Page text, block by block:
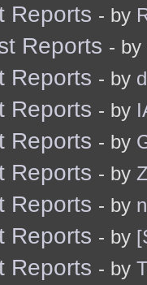
Reports - by
Reports - by
Reports - by
Reports - by
Reports - by
Reports - by
Reports - by
Reports - by
Reports - by